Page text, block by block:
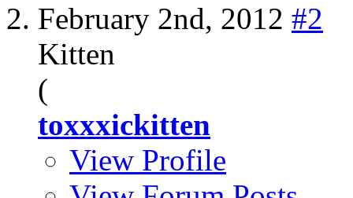
February 2nd, 2012 #2
Kitten
(
toxxxickitten
View Profile